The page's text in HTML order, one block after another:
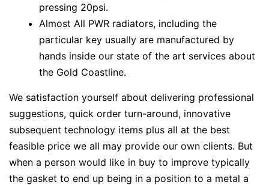
pressing 20psi.
Almost All PWR radiators, including the
particular key usually are manufactured by
hands inside our state of the art services about
the Gold Coastline.
We satisfaction yourself about delivering professional
suggestions, quick order turn-around, innovative
subsequent technology items plus all at the best
feasible price we all may provide our own clients. But
when a person would like in buy to improve typically
the gasket to end up being in a position to a metal a